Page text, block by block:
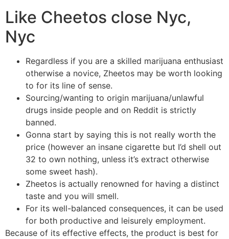
Like Cheetos close Nyc,
Nyc
Regardless if you are a skilled marijuana enthusiast
otherwise a novice, Zheetos may be worth looking
to for its line of sense.
Sourcing/wanting to origin marijuana/unlawful
drugs inside people and on Reddit is strictly
banned.
Gonna start by saying this is not really worth the
price (however an insane cigarette but I’d shell out
32 to own nothing, unless it’s extract otherwise
some sweet hash).
Zheetos is actually renowned for having a distinct
taste and you will smell.
For its well-balanced consequences, it can be used
for both productive and leisurely employment.
Because of its effective effects, the product is best for